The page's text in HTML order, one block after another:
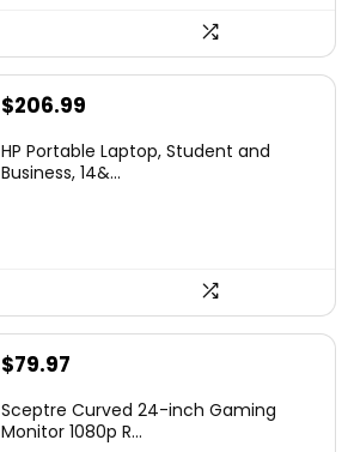
Original
was:
$206.99
is:
HP Portable Laptop, Student and
Business, 14&...
Original
was:
$79.97
is:
Sceptre Curved 24-inch Gaming
Monitor 1080p R...